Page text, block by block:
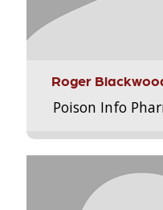
Roger
Poison Info